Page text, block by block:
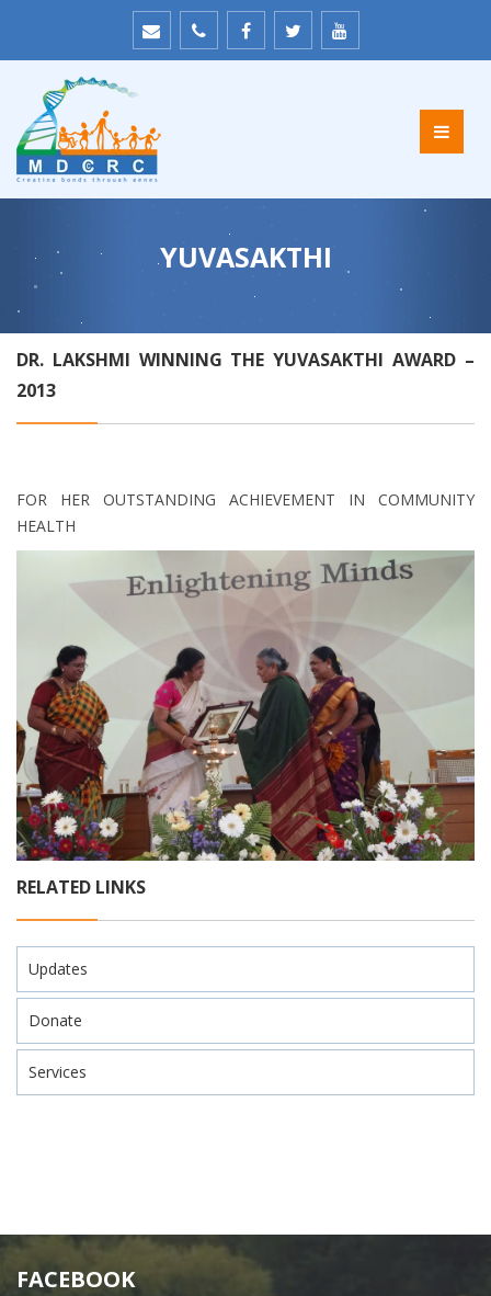
YUVASAKTHI
DR. LAKSHMI WINNING THE YUVASAKTHI AWARD –
2013
FOR HER OUTSTANDING ACHIEVEMENT IN COMMUNITY
HEALTH
RELATED LINKS
Updates
Donate
Services
FACEBOOK